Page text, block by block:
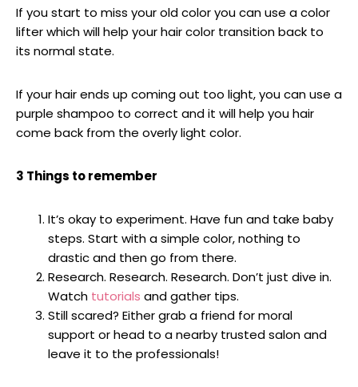
If you start to miss your old color you can use a color
lifter which will help your hair color transition back to
its normal state.
If your hair ends up coming out too light, you can use a
purple shampoo to correct and it will help you hair
come back from the overly light color.
3 Things to remember
It’s okay to experiment. Have fun and take baby
steps. Start with a simple color, nothing to
drastic and then go from there.
Research. Research. Research. Don’t just dive in.
Watch tutorials and gather tips.
Still scared? Either grab a friend for moral
support or head to a nearby trusted salon and
leave it to the professionals!